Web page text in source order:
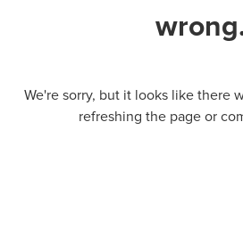
We're sorry, but it looks like there
refreshing the page or